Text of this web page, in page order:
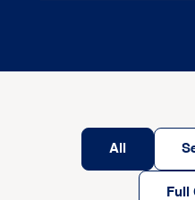
All
Full